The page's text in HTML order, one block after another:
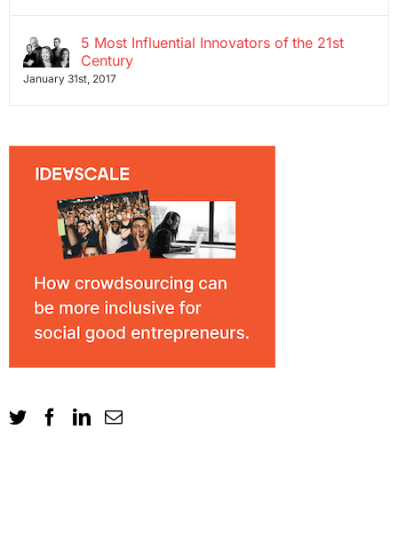
5 Most Influential Innovators of the 21st
Century
January 31st, 2017